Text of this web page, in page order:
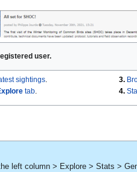
user.
sightings.
tab.
3.
4.
left column > Explore > Stats >